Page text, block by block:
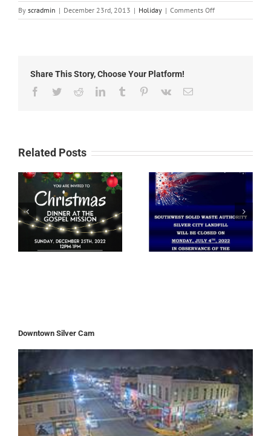
By scradmin | December 23rd, 2013 | Holiday | Comments Offon
December
Share This Story, Choose Your Platform!
Facebook
TwitterRedditLinkedInTumblr Pinterest
Vk Email
Related Posts
Downtown Silver Cam